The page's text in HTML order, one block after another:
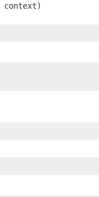
context)